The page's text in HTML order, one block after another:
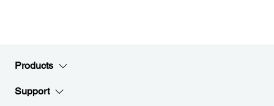
Products
Support